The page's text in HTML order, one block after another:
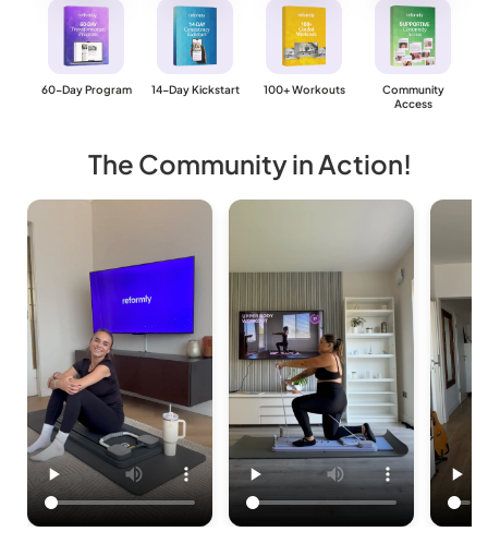
60-Day Program 14-Day Kickstart 100+ Workouts
Community
Access
The Community in Action!